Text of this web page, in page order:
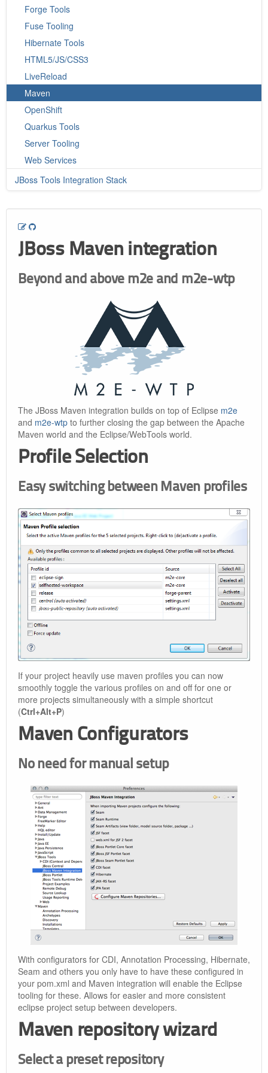
Forge Tools
Fuse Tooling
Hibernate Tools
HTML5/JS/CSS3
LiveReload
Maven
OpenShift
Quarkus Tools
Server Tooling
Web Services
JBoss Tools Integration Stack
JBoss Maven integration
Beyond and above m2e and m2e-wtp
The JBoss Maven integration builds on top of Eclipse m2e
and m2e-wtp to further closing the gap between the Apache
Maven world and the Eclipse/WebTools world.
Profile Selection
Easy switching between Maven profiles
If your project heavily use maven profiles you can now
smoothly toggle the various profiles on and off for one or
more projects simultaneously with a simple shortcut
(Ctrl+Alt+P)
Maven Configurators
No need for manual setup
With configurators for CDI, Annotation Processing, Hibernate,
Seam and others you only have to have these configured in
your pom.xml and Maven integration will enable the Eclipse
tooling for these. Allows for easier and more consistent
eclipse project setup between developers.
Maven repository wizard
Select a preset repository